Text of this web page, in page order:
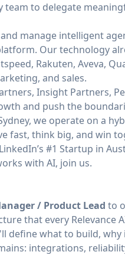
team to delegate
manage intelligent
Our technology
Rakuten, Aveva,
and sales.
Insight Partners,
and push the
we operate on a
fast, think big, and win
#1 Startup in
with AI, join us.
/ Product Lead to
that every Relevance
define what to build,
integrations,